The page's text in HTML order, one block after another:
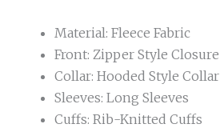
Material: Fleece Fabric
Front: Zipper Style Closure
Collar: Hooded Style Collar
Sleeves: Long Sleeves
Cuffs: Rib-Knitted Cuffs